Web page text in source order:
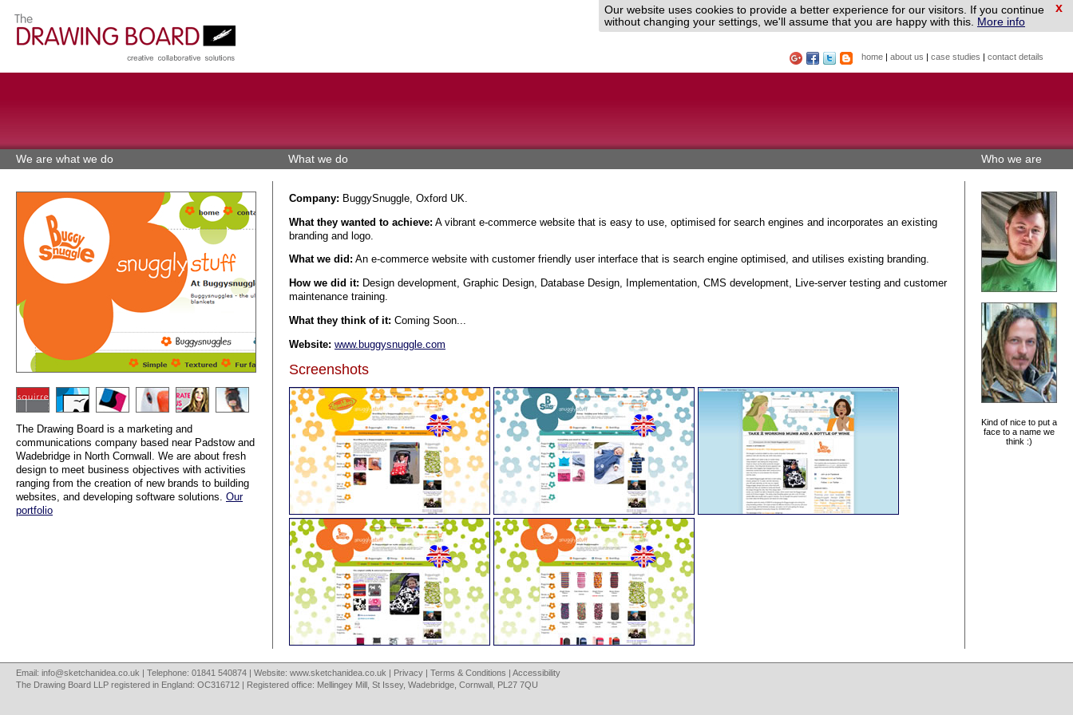
home | about us | case studies | contact details
We are what we do What we do Who we are
The Drawing Board is a marketing and
communications company based near Padstow and
Wadebridge in North Cornwall. We are about fresh
design to meet business objectives with activities
ranging from the creation of new brands to building
websites, and developing software solutions. Our
portfolio
Company: BuggySnuggle, Oxford UK.
What they wanted to achieve: A vibrant e-commerce website that is easy to use, optimised for search engines and incorporates an existing
branding and logo.
What we did: An e-commerce website with customer friendly user interface that is search engine optimised, and utilises existing branding.
How we did it: Design development, Graphic Design, Database Design, Implementation, CMS development, Live-server testing and customer
maintenance training.
What they think of it: Coming Soon...
Website: www.buggysnuggle.com
Screenshots
Kind of nice to put a
face to a name we
think :)
Email: info@sketchanidea.co.uk | Telephone: 01841 540874 | Website: www.sketchanidea.co.uk | Privacy | Terms & Conditions | Accessibility
The Drawing Board LLP registered in England: OC316712 | Registered office: Mellingey Mill, St Issey, Wadebridge, Cornwall, PL27 7QU
x
Our website uses cookies to provide a better experience for our visitors. If you continue
without changing your settings, we'll assume that you are happy with this. More info